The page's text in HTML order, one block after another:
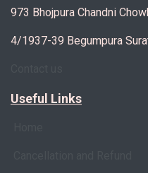
973 Bhojpura Chandni
4/1937-39 Begumpura
Useful Links